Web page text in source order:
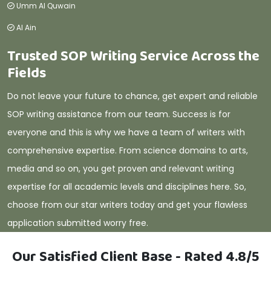
Umm Al Quwain
Al Ain
Trusted SOP Writing Service Across the
Fields
Do not leave your future to chance, get expert and reliable
SOP writing assistance from our team. Success is for
everyone and this is why we have a team of writers with
comprehensive expertise. From science domains to arts,
media and so on, you get proven and relevant writing
expertise for all academic levels and disciplines here. So,
choose from our star writers today and get your flawless
application submitted worry free.
Our Satisfied Client Base - Rated 4.8/5